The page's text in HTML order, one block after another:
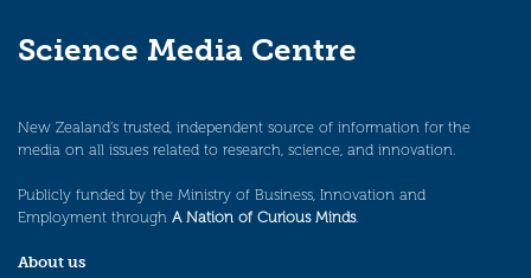
Science Media Centre
New Zealand’s trusted, independent source of information for the
media on all issues related to research, science, and innovation.
Publicly funded by the Ministry of Business, Innovation and
Employment through A Nation of Curious Minds.
About us